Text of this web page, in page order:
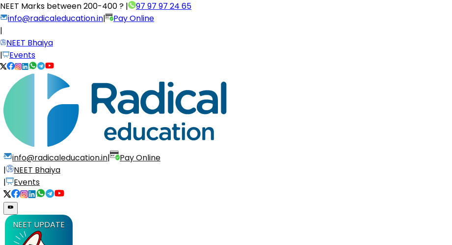
NEET Marks between200-400 ? |
97 97 97 24 65
info@radicaleducation.in|
Pay Online
|
NEET Bhaiya
|
Events
info@radicaleducation.in|
Pay Online
|
NEET Bhaiya
|
Events
NEET UPDATE